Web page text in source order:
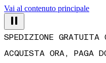
Vai al contenuto principale
ACQUISTA ORA, PAGA
CONSEGNA IN 3–5